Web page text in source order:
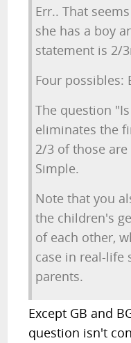
Err.. That
she has a boy
statement is 2/
Four possibles:
The question
eliminates the
2/3 of those
Simple.
Note that you
the children's
of each other,
case in real-life
parents.
Except GB and
question isn't